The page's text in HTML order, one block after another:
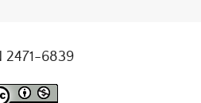
2471-6839